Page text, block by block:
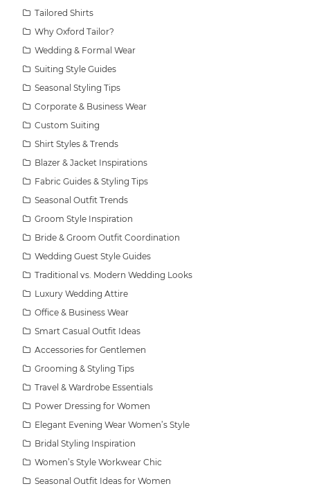
Tailored Shirts
Why Oxford Tailor?
Wedding & Formal Wear
Suiting Style Guides
Seasonal Styling Tips
Corporate & Business Wear
Custom Suiting
Shirt Styles & Trends
Blazer & Jacket Inspirations
Fabric Guides & Styling Tips
Seasonal Outfit Trends
Groom Style Inspiration
Bride & Groom Outfit Coordination
Wedding Guest Style Guides
Traditional vs. Modern Wedding Looks
Luxury Wedding Attire
Office & Business Wear
Smart Casual Outfit Ideas
Accessories for Gentlemen
Grooming & Styling Tips
Travel & Wardrobe Essentials
Power Dressing for Women
Elegant Evening Wear Women’s Style
Bridal Styling Inspiration
Women’s Style Workwear Chic
Seasonal Outfit Ideas for Women